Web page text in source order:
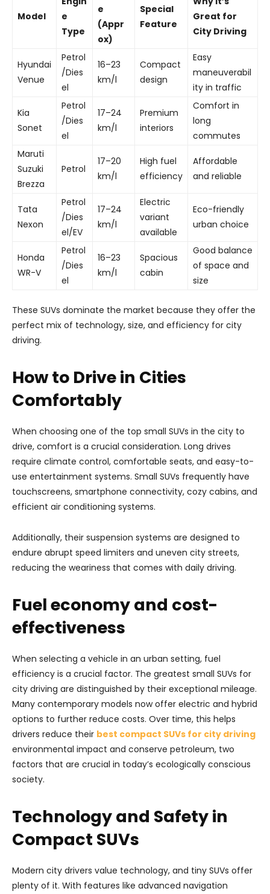
Model
e
Type
e
(Appr
ox)
Special
Feature
Great for
City Driving
Hyundai
Venue
Petrol
/Dies
el
16–23
km/l
Compact
design
Easy
maneuverabil
ity in traffic
Kia
Sonet
Petrol
/Dies
el
17–24
km/l
Premium
interiors
Comfort in
long
commutes
Maruti
Suzuki
Brezza
Petrol
17–20
km/l
High fuel
efficiency
Affordable
and reliable
Tata
Nexon
Petrol
/Dies
el/EV
17–24
km/l
Electric
variant
available
Eco-friendly
urban choice
Honda
WR-V
Petrol
/Dies
el
16–23
km/l
Spacious
cabin
Good balance
of space and
size
These SUVs dominate the market because they offer the
perfect mix of technology, size, and efficiency for city
driving.
How to Drive in Cities
Comfortably
When choosing one of the top small SUVs in the city to
drive, comfort is a crucial consideration. Long drives
require climate control, comfortable seats, and easy-to-
use entertainment systems. Small SUVs frequently have
touchscreens, smartphone connectivity, cozy cabins, and
efficient air conditioning systems.
Additionally, their suspension systems are designed to
endure abrupt speed limiters and uneven city streets,
reducing the weariness that comes with daily driving.
Fuel economy and cost-
effectiveness
When selecting a vehicle in an urban setting, fuel
efficiency is a crucial factor. The greatest small SUVs for
city driving are distinguished by their exceptional mileage.
Many contemporary models now offer electric and hybrid
options to further reduce costs. Over time, this helps
drivers reduce their best compact SUVs for city driving
environmental impact and conserve petroleum, two
factors that are crucial in today’s ecologically conscious
society.
Technology and Safety in
Compact SUVs
Modern city drivers value technology, and tiny SUVs offer
plenty of it. With features like advanced navigation